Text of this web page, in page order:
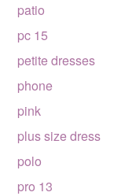
patio
pc 15
petite dresses
phone
pink
plus size dress
polo
pro 13